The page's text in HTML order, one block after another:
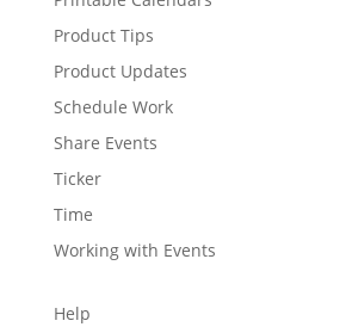
Product Tips
Product Updates
Schedule Work
Share Events
Ticker
Time
Working with Events
Help